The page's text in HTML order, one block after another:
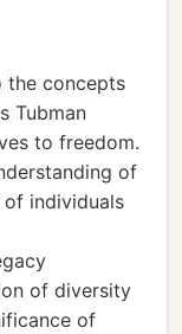
the concepts
Tubman
to freedom.
of
individuals
of diversity
of